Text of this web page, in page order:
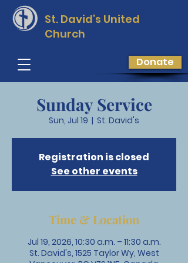
St. David’s United
Church
Donate
Sunday Service
Sun, Jul 19
  |
St. David's
Registration is closed
See other events
Time & Location
Jul 19, 2026, 10:30 a.m. – 11:30 a.m.
St. David's, 1525 Taylor Wy, West